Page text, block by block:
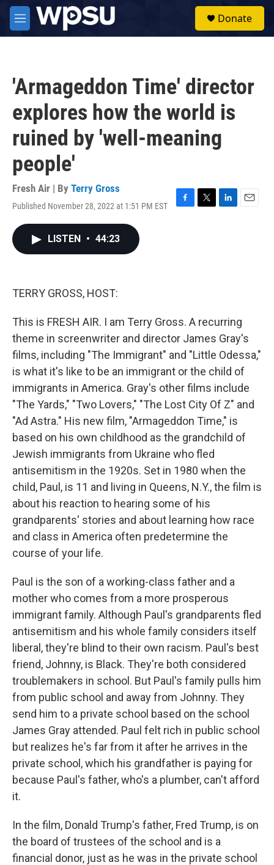
Skip to main content
M
e
Donate
'Armageddon Time' director
explores how the world is
ruined by 'well-meaning
people'
Fresh Air | By Terry Gross
Published November 28, 2022 at 1:51 PM EST
F
T
L
E
LISTEN • 44:23
TERRY GROSS, HOST:
This is FRESH AIR. I am Terry Gross. A recurring
theme in screenwriter and director James Gray's
films, including "The Immigrant" and "Little Odessa,"
is what it's like to be an immigrant or the child of
immigrants in America. Gray's other films include
"The Yards," "Two Lovers," "The Lost City Of Z" and
"Ad Astra." His new film, "Armageddon Time," is
based on his own childhood as the grandchild of
Jewish immigrants from Ukraine who fled
antisemitism in the 1920s. Set in 1980 when the
child, Paul, is 11 and living in Queens, N.Y., the film is
about his reaction to hearing some of his
grandparents' stories and about learning how race
and class in America often predetermine the
course of your life.
Paul is the son of a working-class father and a
mother who comes from a more prosperous
immigrant family. Although Paul's grandparents fled
antisemitism and his whole family considers itself
liberal, they're blind to their own racism. Paul's best
friend, Johnny, is Black. They're both considered
troublemakers in school. But Paul's family pulls him
from public school and away from Johnny. They
send him to a private school based on the school
James Gray attended. Paul felt rich in public school
but realizes he's far from it after he arrives in the
private school, which his grandfather is paying for
because Paul's father, who's a plumber, can't afford
it.
In the film, Donald Trump's father, Fred Trump, is on
the board of trustees of the school and is a
financial donor, just as he was in the private school